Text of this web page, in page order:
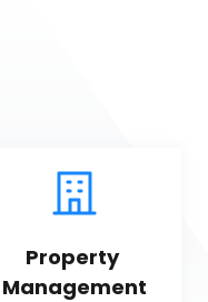
Property
Management